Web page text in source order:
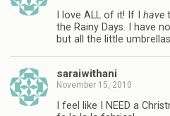
I love ALL of it! If I have
the Rainy Days. I have
but all the little
saraiwithani
November 15, 2010
I feel like I NEED a